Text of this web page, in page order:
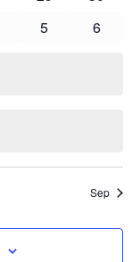
0
5
0
6
Sep